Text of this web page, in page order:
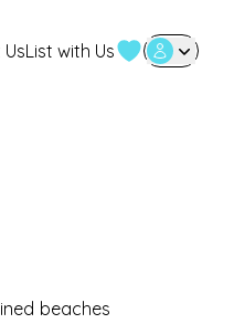
List with Us
User Login
beaches